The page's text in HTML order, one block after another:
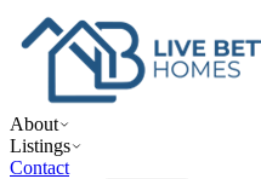
About
Listings
Contact